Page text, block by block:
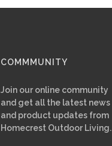
COMMMUNITY
Join our online community
and get all the latest news
and product updates from
Homecrest Outdoor Living.